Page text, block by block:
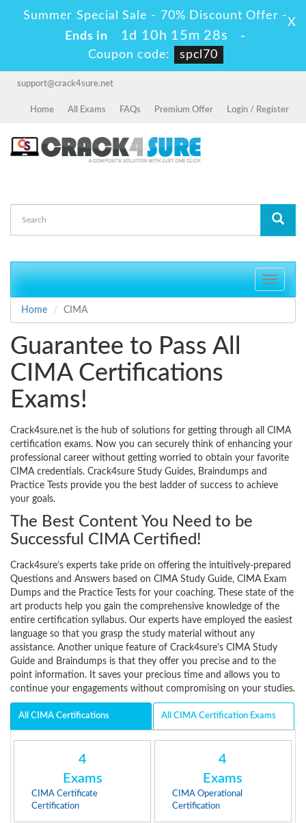
Summer Special Sale - 70% Discount Offer -
Ends in
1d 10h 15m 28s
-
Coupon code:
spcl70
X
support@crack4sure.net
Home All Exams FAQs Premium Offer Login / Register
Toggle
Home
CIMA
Guarantee to Pass All
CIMA Certifications
Exams!
Crack4sure.net is the hub of solutions for getting through all CIMA
certification exams. Now you can securely think of enhancing your
professional career without getting worried to obtain your favorite
CIMA credentials. Crack4sure Study Guides, Braindumps and
Practice Tests provide you the best ladder of success to achieve
your goals.
The Best Content You Need to be
Successful CIMA Certified!
Crack4sure’s experts take pride on offering the intuitively-prepared
Questions and Answers based on CIMA Study Guide, CIMA Exam
Dumps and the Practice Tests for your coaching. These state of the
art products help you gain the comprehensive knowledge of the
entire certification syllabus. Our experts have employed the easiest
language so that you grasp the study material without any
assistance. Another unique feature of Crack4sure’s CIMA Study
Guide and Braindumps is that they offer you precise and to the
point information. It saves your precious time and allows you to
continue your engagements without compromising on your studies.
All CIMA Certifications All CIMA Certification Exams
4
Exams
CIMA Certificate
Certification
4
Exams
CIMA Operational
Certification